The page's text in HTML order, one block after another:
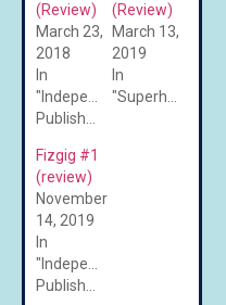
(Review)
March 23,
2018
In
"Independent/Self-
Published"
(Review)
March 13,
2019
In
"Superheroes"
Fizgig #1
(review)
November
14, 2019
In
"Independent/Self-
Published"